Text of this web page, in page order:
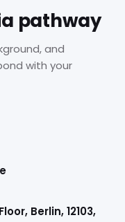
pathway
and
with your
Berlin, 12103,